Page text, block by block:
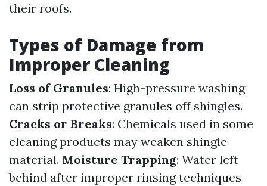
their roofs.
Types of Damage from
Improper Cleaning
Loss of Granules: High-pressure washing
can strip protective granules off shingles.
Cracks or Breaks: Chemicals used in some
cleaning products may weaken shingle
material. Moisture Trapping: Water left
behind after improper rinsing techniques